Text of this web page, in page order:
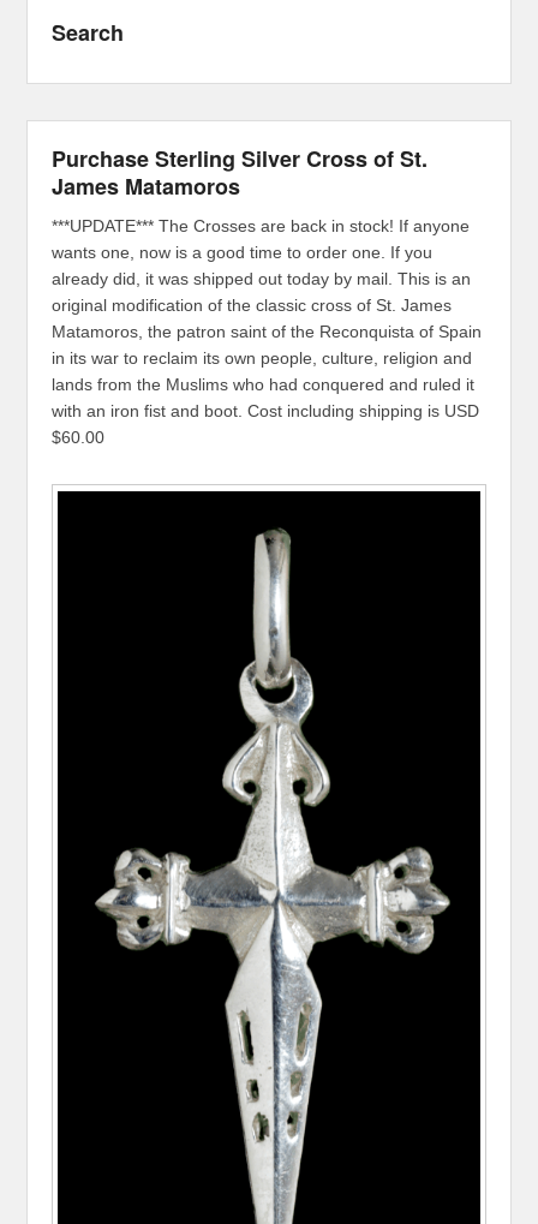
Search
Purchase Sterling Silver Cross of St.
James Matamoros
***UPDATE*** The Crosses are back in stock! If anyone
wants one, now is a good time to order one. If you
already did, it was shipped out today by mail. This is an
original modification of the classic cross of St. James
Matamoros, the patron saint of the Reconquista of Spain
in its war to reclaim its own people, culture, religion and
lands from the Muslims who had conquered and ruled it
with an iron fist and boot. Cost including shipping is USD
$60.00